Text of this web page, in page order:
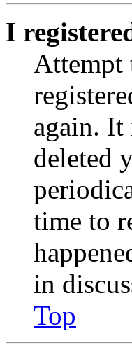
I
Attempt
again. It
deleted
time to
in
Top